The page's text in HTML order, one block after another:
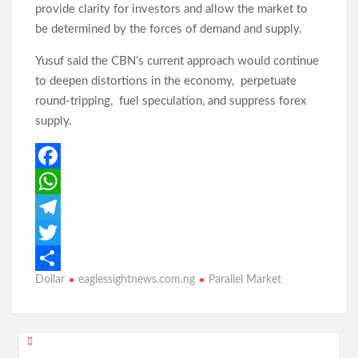
Birthday: You’re A Jewel of Grace and Service! GSM
Advocates Celebrates Oyo First Lady at 54
Birthday: Hon. Comforter Celebrates Oyo First Lady , Mrs
Tamunominini Makinde
Watch: No ₦1bn Ransom, No Sharia Law Demand —
Abducted Oyo Principal Reveals Bandits’ Conditions
Breaking:Oyo Govt Demolishes Building Used by Kidnappers
of Adelabu’s Sister, Nephews
provide clarity for investors and allow the market to
be determined by the forces of demand and supply.
Yusuf said the CBN’s current approach would continue
to deepen distortions in the economy, perpetuate
round-tripping, fuel speculation, and suppress forex
supply.
F
a
c
e
b
W
h
a
t
T
e
l
T
w
S
Dollar eaglessightnews.com.ng Parallel Market
Post